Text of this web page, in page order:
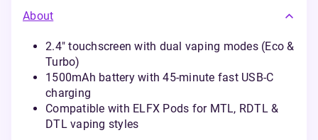
About
2.4" touchscreen with dual vaping modes (Eco &
Turbo)
1500mAh battery with 45-minute fast USB-C
charging
Compatible with ELFX Pods for MTL, RDTL &
DTL vaping styles